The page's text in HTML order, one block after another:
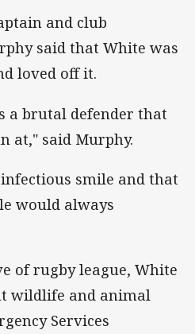
and club
said that White was
loved off it.
a brutal defender that
at," said Murphy.
smile and that
would always
of rugby league, White
wildlife and animal
Services